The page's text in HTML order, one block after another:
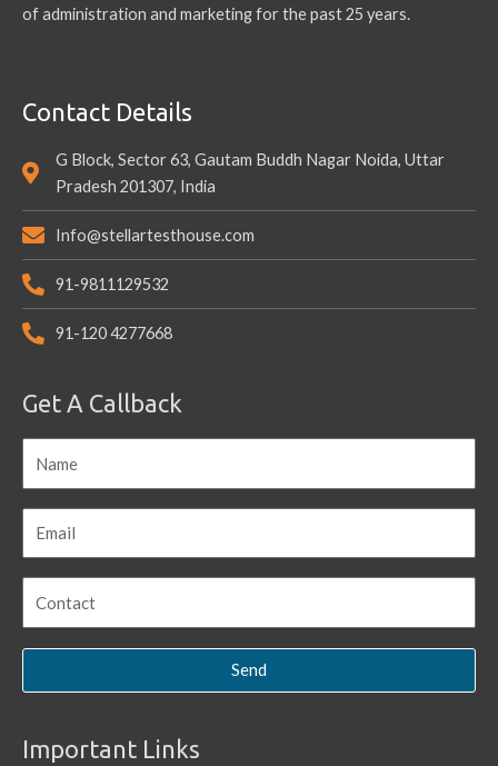
of administration and marketing for the past 25 years.
Contact Details
G Block, Sector 63, Gautam Buddh Nagar Noida, Uttar
Pradesh 201307, India
Info@stellartesthouse.com
91-9811129532
91-120 4277668
Get A Callback
Send
Important Links